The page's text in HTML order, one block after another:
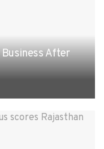
Business After